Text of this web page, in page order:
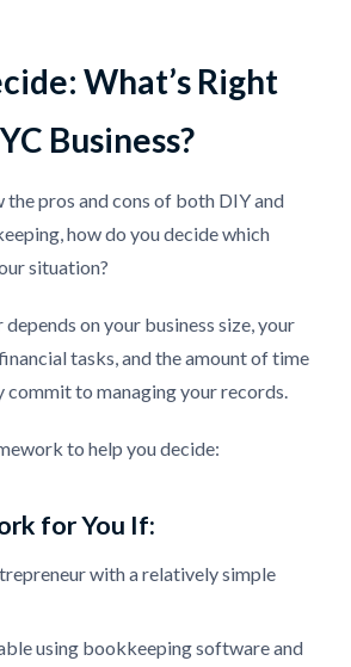
What’s Right
Business?
pros and cons of both DIY and
how do you decide which
situation?
on your business size, your
tasks, and the amount of time
commit to managing your records.
to help you decide:
for You If:
with a relatively simple
using bookkeeping software and